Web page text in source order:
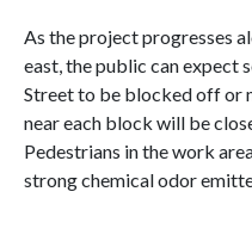
As the project progresses
east, the public can expect
Street to be blocked off or
near each block will be
Pedestrians in the work
strong chemical odor